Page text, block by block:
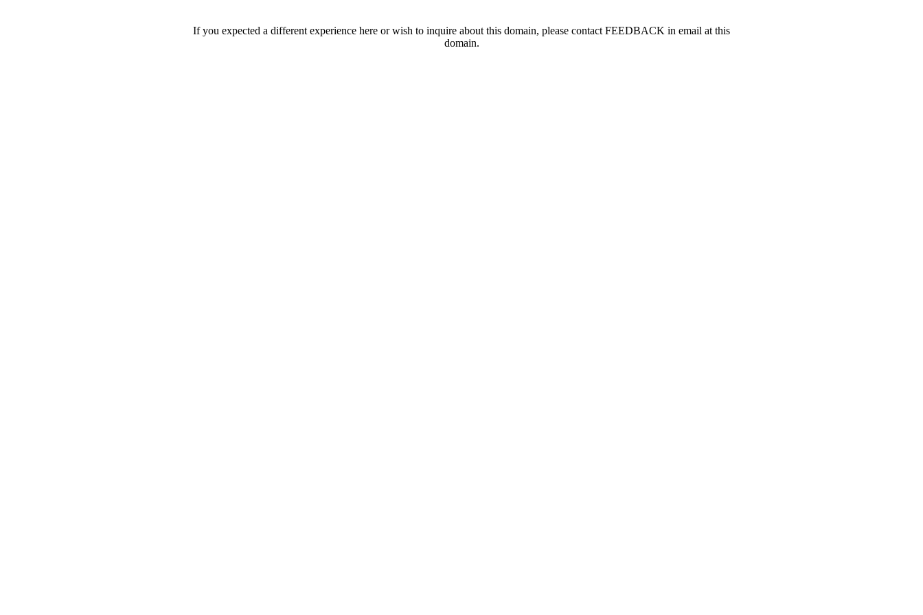
If you expected a different experience here or wish to inquire about this domain, please contact FEEDBACK in email at this
domain.